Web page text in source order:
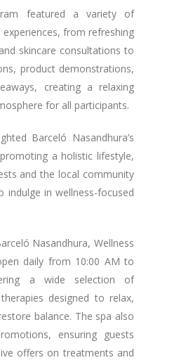
featured a variety of
experiences, from refreshing
skincare consultations to
product demonstrations,
creating a relaxing
for all participants.
Barceló Nasandhura’s
a holistic lifestyle,
and the local community
indulge in wellness-focused
Nasandhura, Wellness
daily from 10:00 AM to
a wide selection of
designed to relax,
balance. The spa also
ensuring guests
offers on treatments and